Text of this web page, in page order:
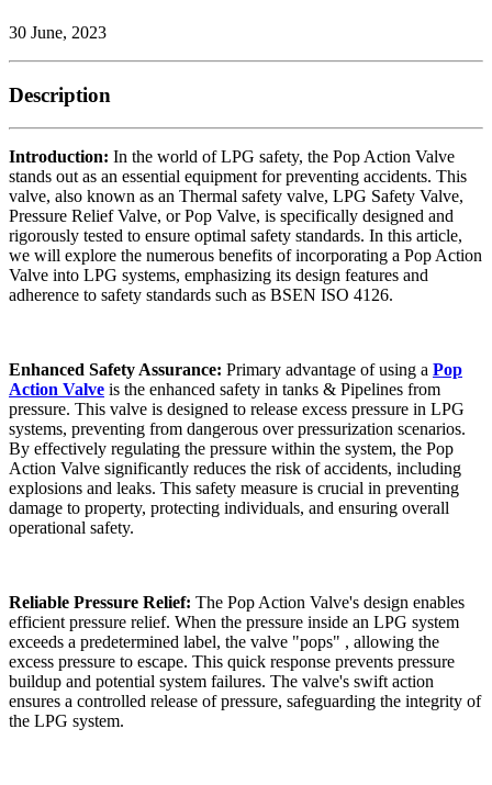
30 June, 2023
Description
Introduction: In the world of LPG safety, the Pop Action Valve
stands out as an essential equipment for preventing accidents. This
valve, also known as an Thermal safety valve, LPG Safety Valve,
Pressure Relief Valve, or Pop Valve, is specifically designed and
rigorously tested to ensure optimal safety standards. In this article,
we will explore the numerous benefits of incorporating a Pop Action
Valve into LPG systems, emphasizing its design features and
adherence to safety standards such as BSEN ISO 4126.
Enhanced Safety Assurance: Primary advantage of using a Pop
Action Valve is the enhanced safety in tanks & Pipelines from
pressure. This valve is designed to release excess pressure in LPG
systems, preventing from dangerous over pressurization scenarios.
By effectively regulating the pressure within the system, the Pop
Action Valve significantly reduces the risk of accidents, including
explosions and leaks. This safety measure is crucial in preventing
damage to property, protecting individuals, and ensuring overall
operational safety.
Reliable Pressure Relief: The Pop Action Valve's design enables
efficient pressure relief. When the pressure inside an LPG system
exceeds a predetermined label, the valve "pops" , allowing the
excess pressure to escape. This quick response prevents pressure
buildup and potential system failures. The valve's swift action
ensures a controlled release of pressure, safeguarding the integrity of
the LPG system.